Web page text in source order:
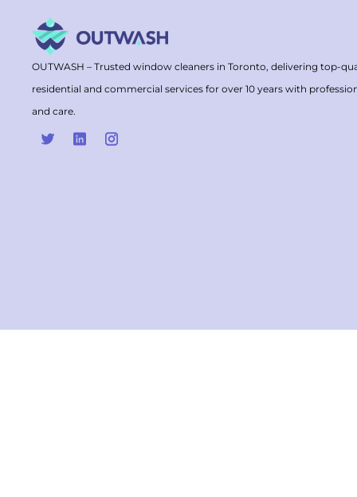
OUTWASH – Trusted window cleaners in Toronto, delivering top-
residential and commercial services for over 10 years with
and care.